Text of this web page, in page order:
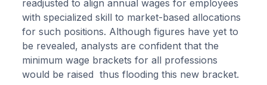
readjusted to align annual wages for employees
with specialized skill to market-based allocations
for such positions. Although figures have yet to
be revealed, analysts are confident that the
minimum wage brackets for all professions
would be raised thus flooding this new bracket.